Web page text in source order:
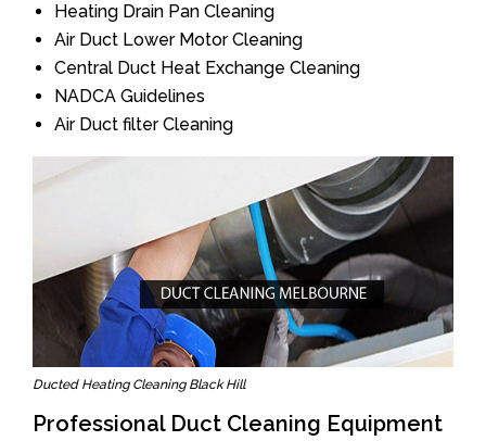
Heating Drain Pan Cleaning
Air Duct Lower Motor Cleaning
Central Duct Heat Exchange Cleaning
NADCA Guidelines
Air Duct filter Cleaning
Ducted Heating Cleaning Black Hill
Professional Duct Cleaning Equipment